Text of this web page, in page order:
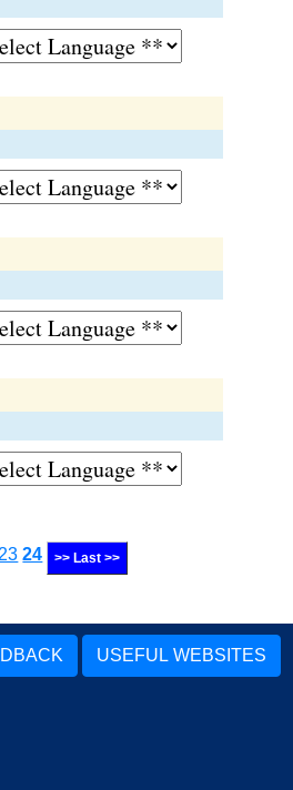
23 24 >> Last >>
USEFUL WEBSITES